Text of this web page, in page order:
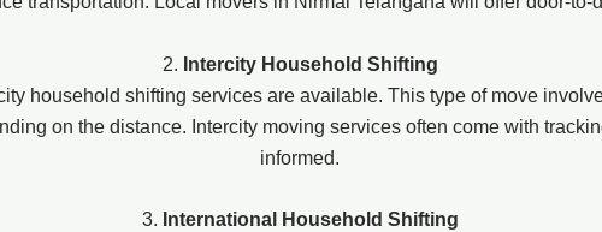
2. Intercity Household Shifting
household shifting services are available. This type of move
on the distance. Intercity moving services often come with
informed.
3. International Household Shifting